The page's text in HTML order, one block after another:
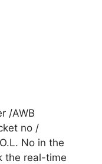
/AWB
no /
No in the
the real-time